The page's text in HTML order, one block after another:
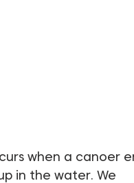
when a canoer
in the water. We